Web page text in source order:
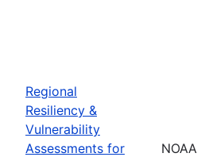
Regional
Resiliency &
Vulnerability
Assessments for
NOAA